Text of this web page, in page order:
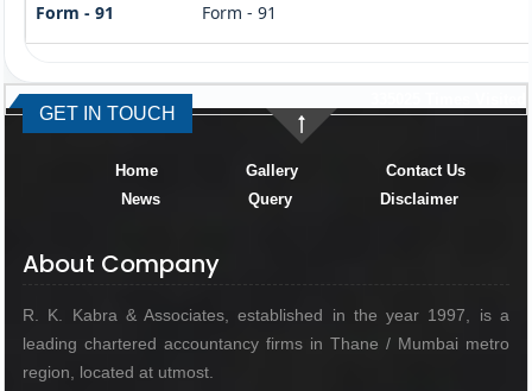
Form - 91 Form - 91
GET IN TOUCH
Home Gallery
Contact Us
News
Query Disclaimer
About Company
R. K. Kabra & Associates, established in the year 1997, is a
leading chartered accountancy firms in Thane / Mumbai metro
region, located at utmost.